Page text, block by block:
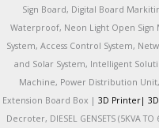
Sign Board, Digital Board
Waterproof, Neon Light Open Sign
System, Access Control System,
and Solar System, Intelligent
Machine, Power Distribution
Extension Board Box | 3D Printer|
Decroter, DIESEL GENSETS (5KVA